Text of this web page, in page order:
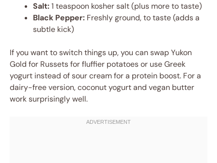
Salt:1 teaspoon kosher salt (plus more to taste)
Black Pepper: Freshly ground, to taste (adds a
subtle kick)
If you want to switch things up, you can swap Yukon
Gold for Russets for fluffier potatoes or use Greek
yogurt instead of sour cream for a protein boost. For a
dairy-free version, coconut yogurt and vegan butter
work surprisingly well.